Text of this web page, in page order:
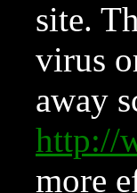
site.
virus
away
http://
more